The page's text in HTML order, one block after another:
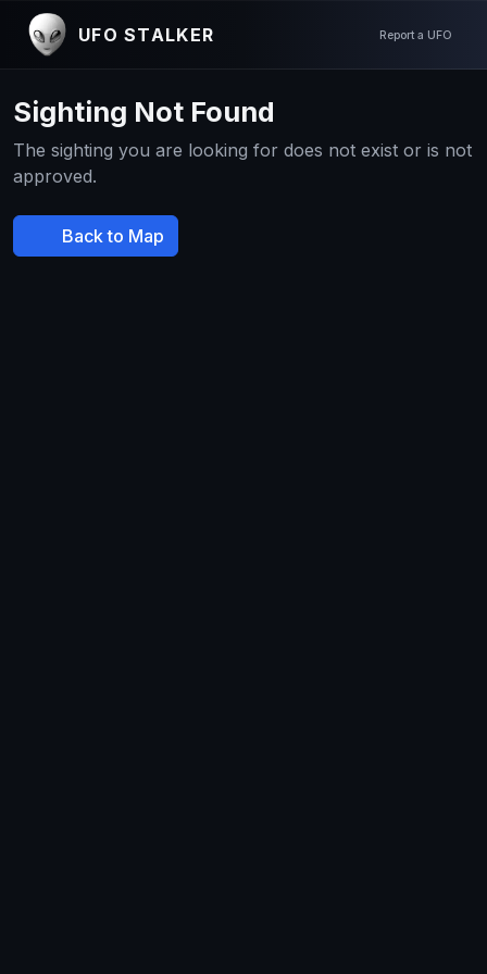
UFO STALKER Report a UFO
Sighting Not Found
The sighting you are looking for does not exist or is not
approved.
Back to Map